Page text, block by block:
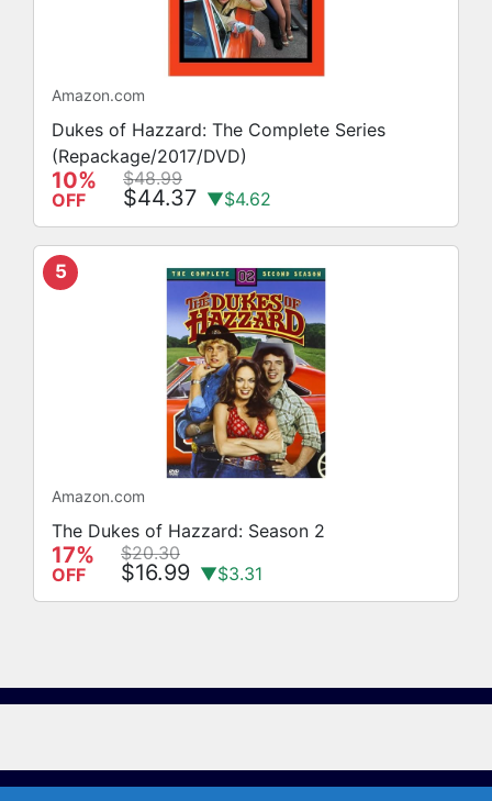
Amazon.com
Dukes of Hazzard: The Complete Series
(Repackage/2017/DVD)
10%
OFF
$48.99
$44.37 ▼$4.62
5
Amazon.com
The Dukes of Hazzard: Season 2
17%
OFF
$20.30
$16.99 ▼$3.31